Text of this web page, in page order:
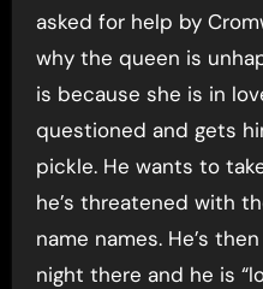
asked for help by
why the queen is
is because she is in
questioned and gets
pickle. He wants to
he’s threatened with
name names. He’s
night there and he is